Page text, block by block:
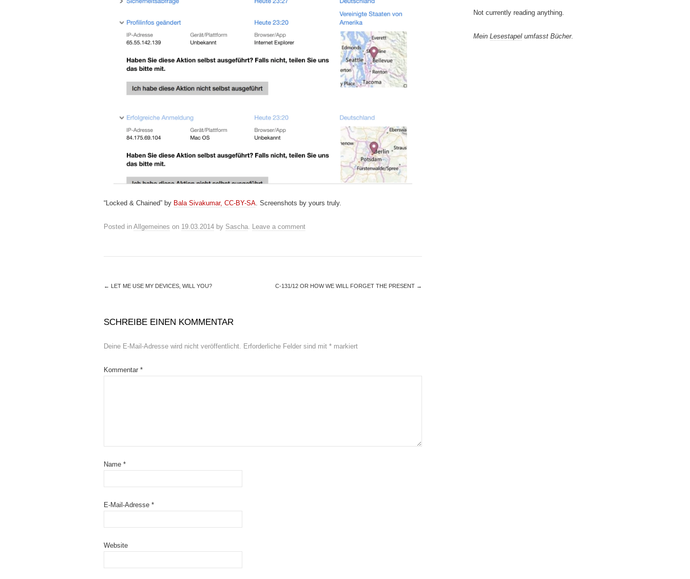
“Locked & Chained” by Bala Sivakumar, CC-BY-SA . Screenshots by yours truly.
Posted in Allgemeines on 19.03.2014 by Sascha Leave a comment
← LET ME USE MY DEVICES, WILL YOU? C-131/12 OR HOW WE WILL FORGET THE PRESENT →
SCHREIBE EINEN KOMMENTAR
Deine E-Mail-Adresse wird nicht veröffentlicht. Erforderliche Felder sind mit * markiert
Kommentar *
Name *
E-Mail-Adresse *
Website
Not currently reading anything.
Mein Lesestapel umfasst Bücher.